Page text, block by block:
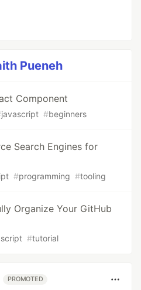
Pueneh
Component
javascript #beginners
Search Engines for
#programming #tooling
Organize Your GitHub
#tutorial
PROMOTED